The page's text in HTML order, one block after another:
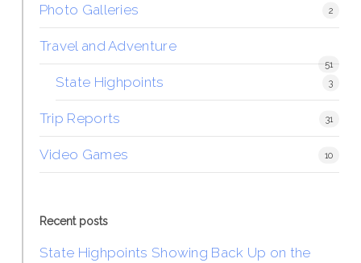
Photo Galleries 2
Travel and Adventure
51
State Highpoints 3
Trip Reports 31
Video Games 10
Recent posts
State Highpoints Showing Back Up on the